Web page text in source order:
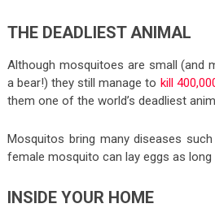
THE DEADLIEST ANIMAL
Although mosquitoes are small (and
a bear!) they still manage to kill
them one of the world’s deadliest
Mosquitos bring many diseases
female mosquito can lay eggs as long
INSIDE YOUR HOME